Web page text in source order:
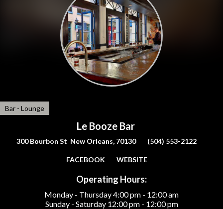
Bar - Lounge
Le Booze Bar
300 Bourbon St New Orleans, 70130 (504) 553-2122
FACEBOOK WEBSITE
Operating Hours:
Monday - Thursday4:00 pm - 12:00 am
Sunday - Saturday12:00 pm - 12:00 pm